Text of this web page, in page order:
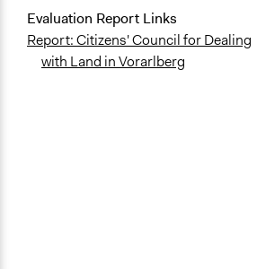
Evaluation Report Links
Report: Citizens' Council for Dealing
with Land in Vorarlberg